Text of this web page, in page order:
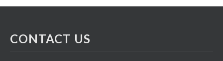
CONTACT US